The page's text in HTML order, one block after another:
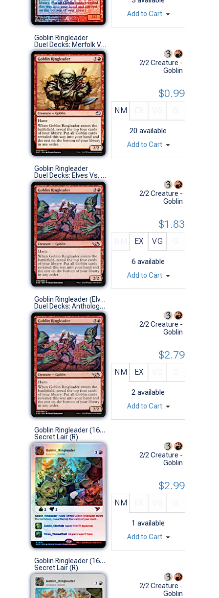
Add to Cart
Goblin Ringleader
Duel Decks: Merfolk Vs. Goblins (U)
2/2 Creature -
Goblin
NM
20 available
$0.99
Add to Cart
Goblin Ringleader
Duel Decks: Elves Vs. Goblins (U)
2/2 Creature -
Goblin
EX VG
6 available
$1.83
Add to Cart
Goblin Ringleader (Elves vs Goblins)
Duel Decks: Anthology (U)
2/2 Creature -
Goblin
NM EX
2 available
$2.79
Add to Cart
Goblin Ringleader (1616 - Foil)
Secret Lair (R)
2/2 Creature -
Goblin
NM
1 available
$2.99
Add to Cart
Goblin Ringleader (1616 - Non-Foil)
Secret Lair (R)
2/2 Creature -
Goblin